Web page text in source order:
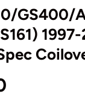
GS400/